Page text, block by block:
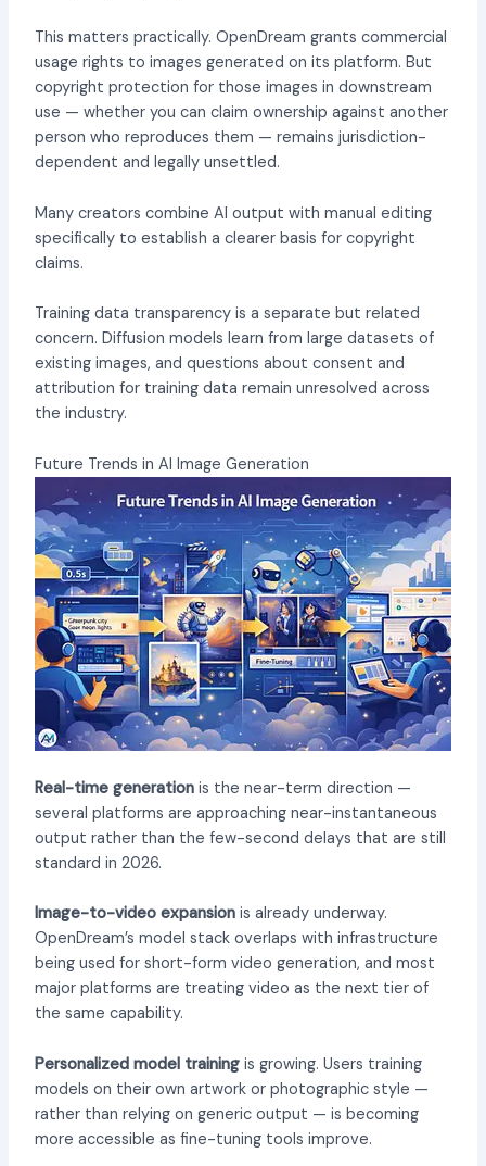
This matters practically. OpenDream grants commercial
usage rights to images generated on its platform. But
copyright protection for those images in downstream
use — whether you can claim ownership against another
person who reproduces them — remains jurisdiction-
dependent and legally unsettled.
Many creators combine AI output with manual editing
specifically to establish a clearer basis for copyright
claims.
Training data transparency is a separate but related
concern. Diffusion models learn from large datasets of
existing images, and questions about consent and
attribution for training data remain unresolved across
the industry.
Future Trends in AI Image Generation
Real-time generationis the near-term direction —
several platforms are approaching near-instantaneous
output rather than the few-second delays that are still
standard in 2026.
Image-to-video expansionis already underway.
OpenDream’s model stack overlaps with infrastructure
being used for short-form video generation, and most
major platforms are treating video as the next tier of
the same capability.
Personalized model trainingis growing. Users training
models on their own artwork or photographic style —
rather than relying on generic output — is becoming
more accessible as fine-tuning tools improve.